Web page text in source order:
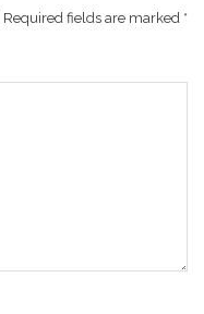
Required fields are marked *